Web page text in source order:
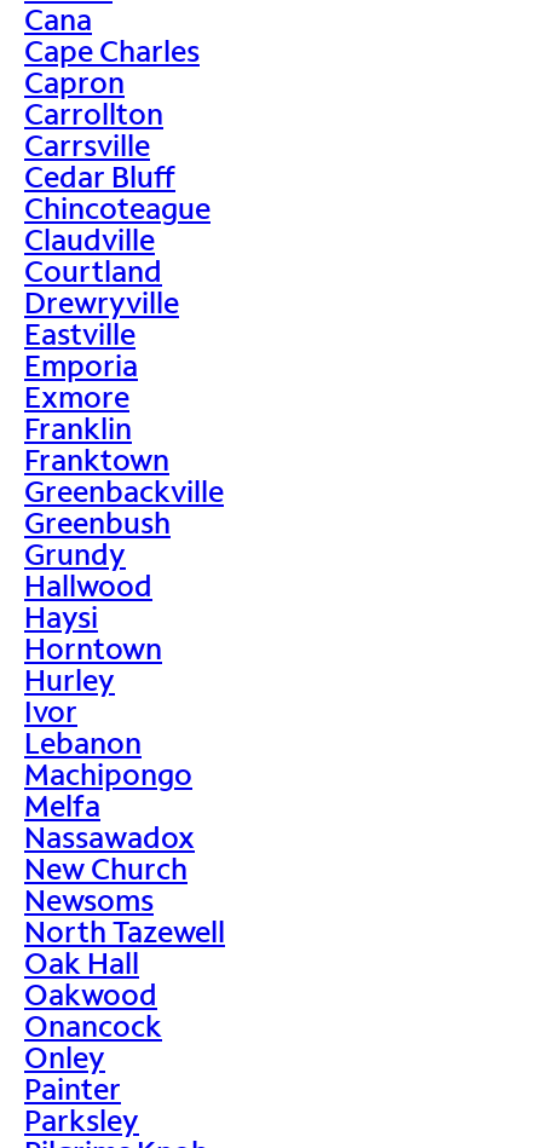
Cana
Cape Charles
Capron
Carrollton
Carrsville
Cedar Bluff
Chincoteague
Claudville
Courtland
Drewryville
Eastville
Emporia
Exmore
Franklin
Franktown
Greenbackville
Greenbush
Grundy
Hallwood
Haysi
Horntown
Hurley
Ivor
Lebanon
Machipongo
Melfa
Nassawadox
New Church
Newsoms
North Tazewell
Oak Hall
Oakwood
Onancock
Onley
Painter
Parksley